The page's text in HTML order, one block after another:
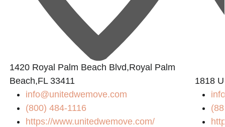
1420 Royal Palm Beach Blvd,Royal Palm
Beach,FL 33411
info@unitedwemove.com
(800) 484-1116
https://www.unitedwemove.com/
1818